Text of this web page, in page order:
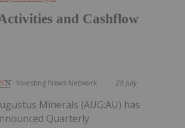
and Cashflow
Investing News Network 29 July
Minerals (AUG:AU) has
Quarterly